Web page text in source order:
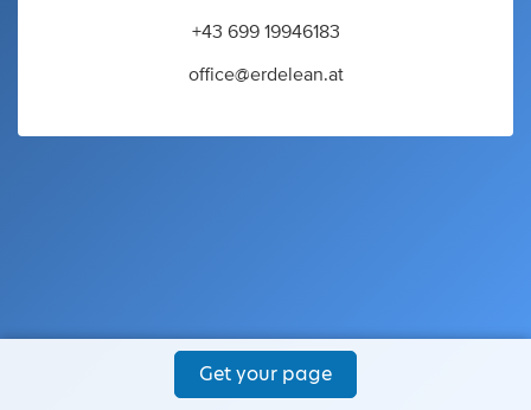
+43 699 19946183
office@erdelean.at
Get your page